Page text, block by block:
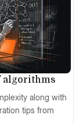
algorithms
along with
tips from